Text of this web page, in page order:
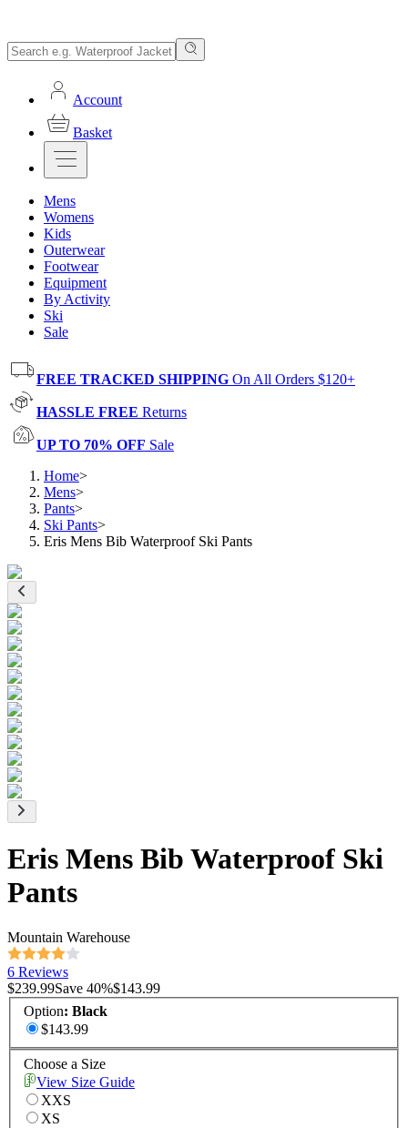
Account
Basket
Mens
Womens
Kids
Outerwear
Footwear
Equipment
By Activity
Ski
Sale
FREE TRACKED SHIPPING On All Orders $120+
HASSLE FREE Returns
UP TO 70% OFF Sale
Home>
Mens>
Pants>
Ski Pants>
Eris Mens Bib Waterproof Ski Pants
Eris Mens Bib Waterproof Ski
Pants
Mountain Warehouse
6 Reviews
$239.99Save 40%$143.99
Option: Black
$143.99
Choose a Size
View Size Guide
XXS
XS